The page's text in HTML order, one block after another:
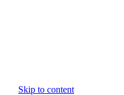
Skip to content